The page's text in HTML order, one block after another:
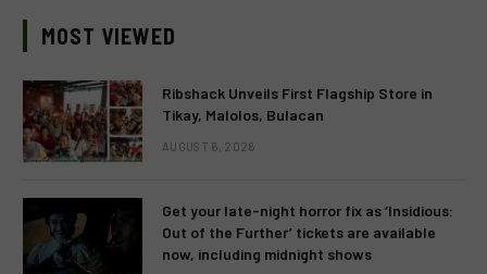
MOST VIEWED
Ribshack Unveils First Flagship Store in
Tikay, Malolos, Bulacan
AUGUST 6, 2026
Get your late-night horror fix as ‘Insidious:
Out of the Further’ tickets are available
now, including midnight shows